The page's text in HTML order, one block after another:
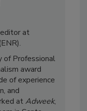
at
(ENR).
Professional
award
of experience
and
at Adweek,